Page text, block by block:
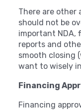
There are other
should not be
important NDA,
reports and
smooth closing
want to wisely
Financing
Financing